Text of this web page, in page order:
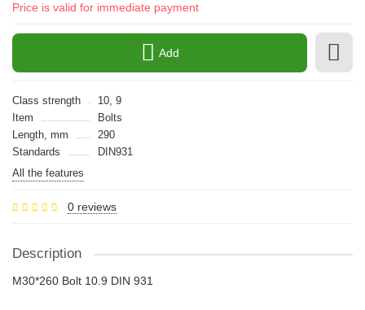
Price is valid for immediate payment
Add
Class strength
10, 9
Item
Bolts
Length, mm
290
Standards
DIN931
All the features
0 reviews
Description
M30*260 Bolt 10.9 DIN 931